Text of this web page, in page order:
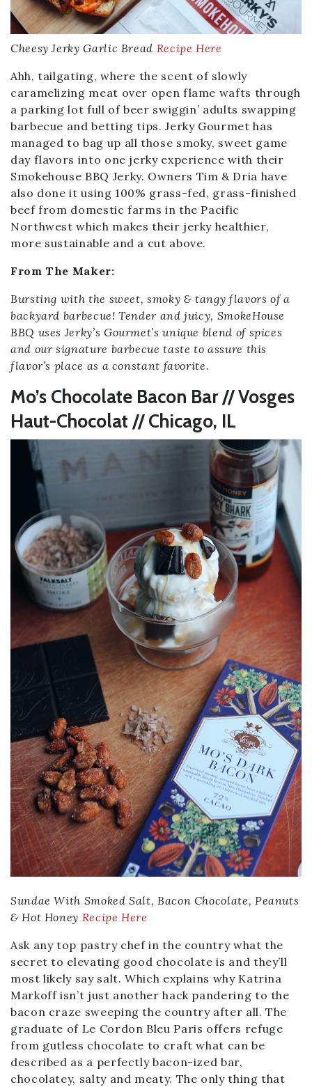
Cheesy Jerky Garlic Bread Recipe Here
Ahh, tailgating, where the scent of slowly
caramelizing meat over open flame wafts through
a parking lot full of beer swiggin’ adults swapping
barbecue and betting tips. Jerky Gourmet has
managed to bag up all those smoky, sweet game
day flavors into one jerky experience with their
Smokehouse BBQ Jerky. Owners Tim & Dria have
also done it using 100% grass-fed, grass-finished
beef from domestic farms in the Pacific
Northwest which makes their jerky healthier,
more sustainable and a cut above.
From The Maker:
Bursting with the sweet, smoky & tangy flavors of a
backyard barbecue! Tender and juicy, SmokeHouse
BBQ uses Jerky’s Gourmet’s unique blend of spices
and our signature barbecue taste to assure this
flavor’s place as a constant favorite.
Mo’s Chocolate Bacon Bar // Vosges
Haut-Chocolat // Chicago, IL
Sundae With Smoked Salt, Bacon Chocolate, Peanuts
& Hot Honey Recipe Here
Ask any top pastry chef in the country what the
secret to elevating good chocolate is and they’ll
most likely say salt. Which explains why Katrina
Markoff isn’t just another hack pandering to the
bacon craze sweeping the country after all. The
graduate of Le Cordon Bleu Paris offers refuge
from gutless chocolate to craft what can be
described as a perfectly bacon-ized bar,
chocolatey, salty and meaty. The only thing that